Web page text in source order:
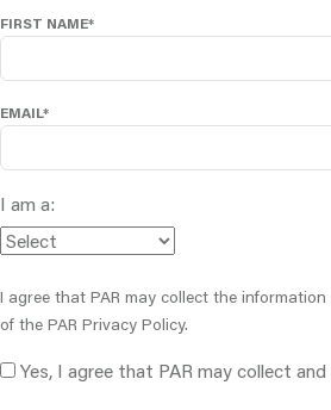
FIRST NAME*
EMAIL*
I am a:
I agree that PAR may collect the
of the PAR Privacy Policy.
Yes, I agree that PAR may collect